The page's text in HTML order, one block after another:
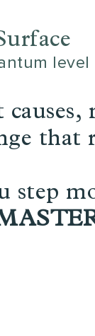
that
step